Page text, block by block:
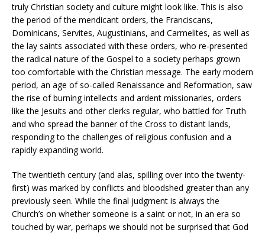
truly Christian society and culture might look like. This is also
the period of the mendicant orders, the Franciscans,
Dominicans, Servites, Augustinians, and Carmelites, as well as
the lay saints associated with these orders, who re-presented
the radical nature of the Gospel to a society perhaps grown
too comfortable with the Christian message. The early modern
period, an age of so-called Renaissance and Reformation, saw
the rise of burning intellects and ardent missionaries, orders
like the Jesuits and other clerks regular, who battled for Truth
and who spread the banner of the Cross to distant lands,
responding to the challenges of religious confusion and a
rapidly expanding world.
The twentieth century (and alas, spilling over into the twenty-
first) was marked by conflicts and bloodshed greater than any
previously seen. While the final judgment is always the
Church’s on whether someone is a saint or not, in an era so
touched by war, perhaps we should not be surprised that God